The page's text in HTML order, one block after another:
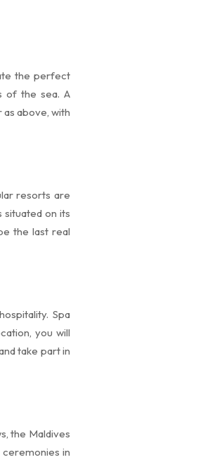
the perfect
of the sea. A
above, with
resorts are
situated on its
the last real
Spa
you will
take part in
the Maldives
in